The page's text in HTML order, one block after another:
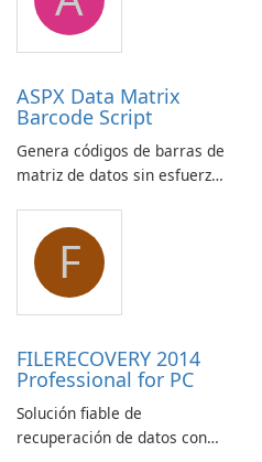
ASPX Data Matrix
Barcode Script
Genera códigos de barras de
matriz de datos sin esfuerzo
barras de matriz de datos
ASPX
F
FILERECOVERY 2014
Professional for PC
Solución fiable de
recuperación de datos con